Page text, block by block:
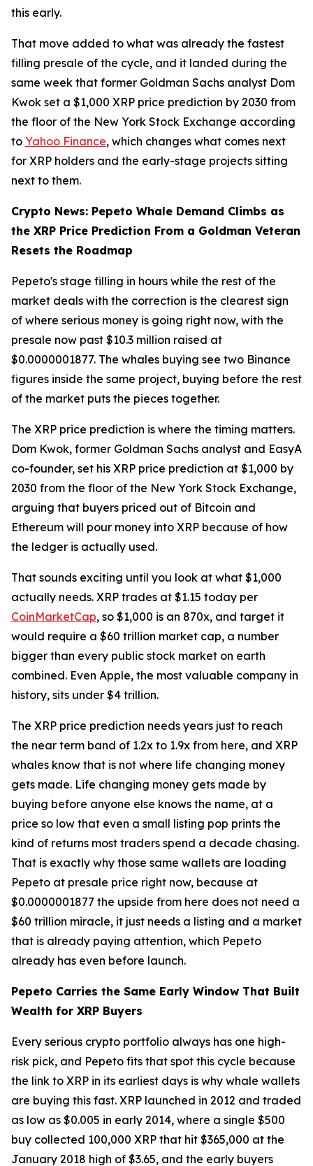
this early.
That move added to what was already the fastest
filling presale of the cycle, and it landed during the
same week that former Goldman Sachs analyst Dom
Kwok set a $1,000 XRP price prediction by 2030 from
the floor of the New York Stock Exchange according
to Yahoo Finance, which changes what comes next
for XRP holders and the early-stage projects sitting
next to them.
Crypto News: Pepeto Whale Demand Climbs as
the XRP Price Prediction From a Goldman Veteran
Resets the Roadmap
Pepeto's stage filling in hours while the rest of the
market deals with the correction is the clearest sign
of where serious money is going right now, with the
presale now past $10.3 million raised at
$0.0000001877. The whales buying see two Binance
figures inside the same project, buying before the rest
of the market puts the pieces together.
The XRP price prediction is where the timing matters.
Dom Kwok, former Goldman Sachs analyst and EasyA
co-founder, set his XRP price prediction at $1,000 by
2030 from the floor of the New York Stock Exchange,
arguing that buyers priced out of Bitcoin and
Ethereum will pour money into XRP because of how
the ledger is actually used.
That sounds exciting until you look at what $1,000
actually needs. XRP trades at $1.15 today per
CoinMarketCap, so $1,000 is an 870x, and target it
would require a $60 trillion market cap, a number
bigger than every public stock market on earth
combined. Even Apple, the most valuable company in
history, sits under $4 trillion.
The XRP price prediction needs years just to reach
the near term band of 1.2x to 1.9x from here, and XRP
whales know that is not where life changing money
gets made. Life changing money gets made by
buying before anyone else knows the name, at a
price so low that even a small listing pop prints the
kind of returns most traders spend a decade chasing.
That is exactly why those same wallets are loading
Pepeto at presale price right now, because at
$0.0000001877 the upside from here does not need a
$60 trillion miracle, it just needs a listing and a market
that is already paying attention, which Pepeto
already has even before launch.
Pepeto Carries the Same Early Window That Built
Wealth for XRP Buyers
Every serious crypto portfolio always has one high-
risk pick, and Pepeto fits that spot this cycle because
the link to XRP in its earliest days is why whale wallets
are buying this fast. XRP launched in 2012 and traded
as low as $0.005 in early 2014, where a single $500
buy collected 100,000 XRP that hit $365,000 at the
January 2018 high of $3.65, and the early buyers